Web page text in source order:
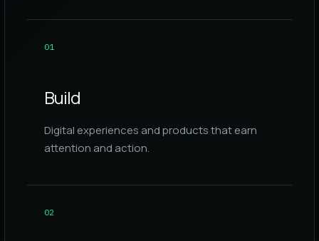
01
Build
Digital experiences and products that earn
attention and action.
02